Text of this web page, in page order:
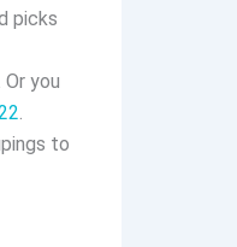
picks
you
to